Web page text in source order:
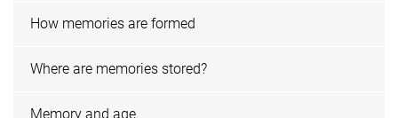
How memories are formed
Where are memories stored?
Memory and age